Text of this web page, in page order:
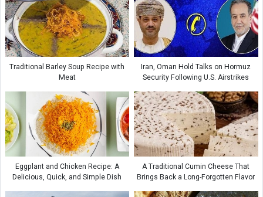
Traditional Barley Soup Recipe with
Meat
Iran, Oman Hold Talks on Hormuz
Security Following U.S. Airstrikes
Eggplant and Chicken Recipe: A
Delicious, Quick, and Simple Dish
A Traditional Cumin Cheese That
Brings Back a Long-Forgotten Flavor